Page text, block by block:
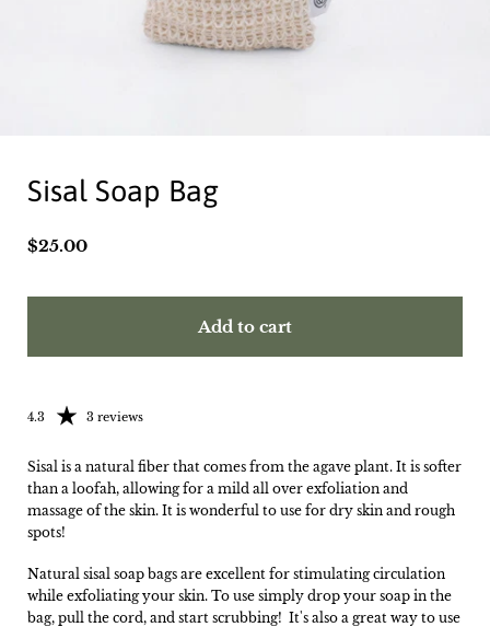
Sisal Soap Bag
Price:
$25.00
Add to cart
Rating: 4.33 out of 5
4.3 3 reviews
Sisal is a natural fiber that comes from the agave plant. It is softer
than a loofah, allowing for a mild all over exfoliation and
massage of the skin. It is wonderful to use for dry skin and rough
spots!
Natural sisal soap bags are excellent for stimulating circulation
while exfoliating your skin. To use simply drop your soap in the
bag, pull the cord, and start scrubbing! It's also a great way to use